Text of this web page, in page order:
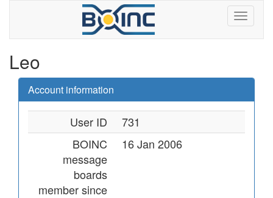
Leo
Account information
User ID
731
BOINC
message
boards
member since
16 Jan 2006